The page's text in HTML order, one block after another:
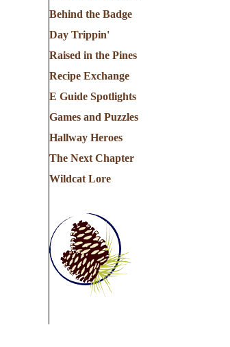
Behind the Badge
Day Trippin'
Raised in the Pines
Recipe Exchange
E Guide Spotlights
Games and Puzzles
Hallway Heroes
The Next Chapter
Wildcat Lore